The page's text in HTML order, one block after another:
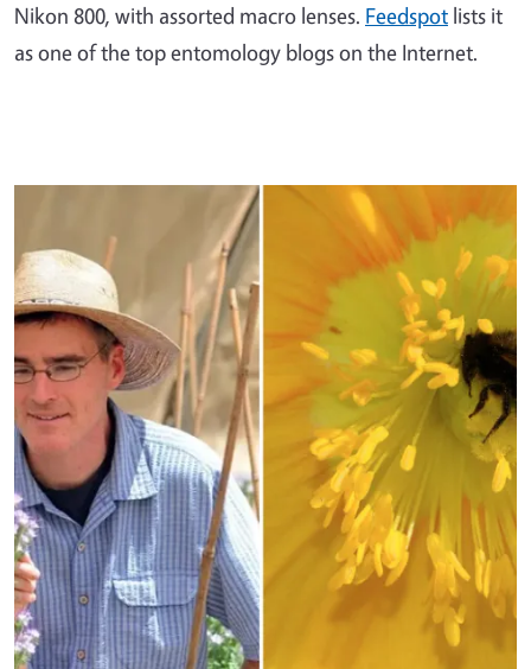
Nikon 800, with assorted macro lenses. Feedspot lists it
as one of the top entomology blogs on the Internet.